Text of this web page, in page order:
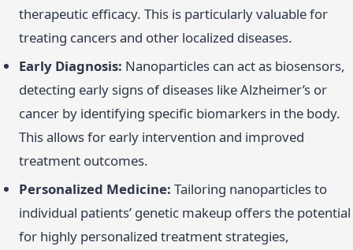
therapeutic efficacy. This is particularly valuable for
treating cancers and other localized diseases.
Early Diagnosis: Nanoparticles can act as biosensors,
detecting early signs of diseases like Alzheimer’s or
cancer by identifying specific biomarkers in the body.
This allows for early intervention and improved
treatment outcomes.
Personalized Medicine: Tailoring nanoparticles to
individual patients’ genetic makeup offers the potential
for highly personalized treatment strategies,